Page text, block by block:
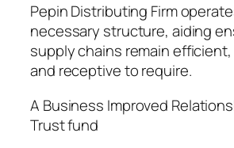
Pepin Distributing Firm
necessary structure, aiding
supply chains remain
and receptive to require.
A Business Improved
Trust fund